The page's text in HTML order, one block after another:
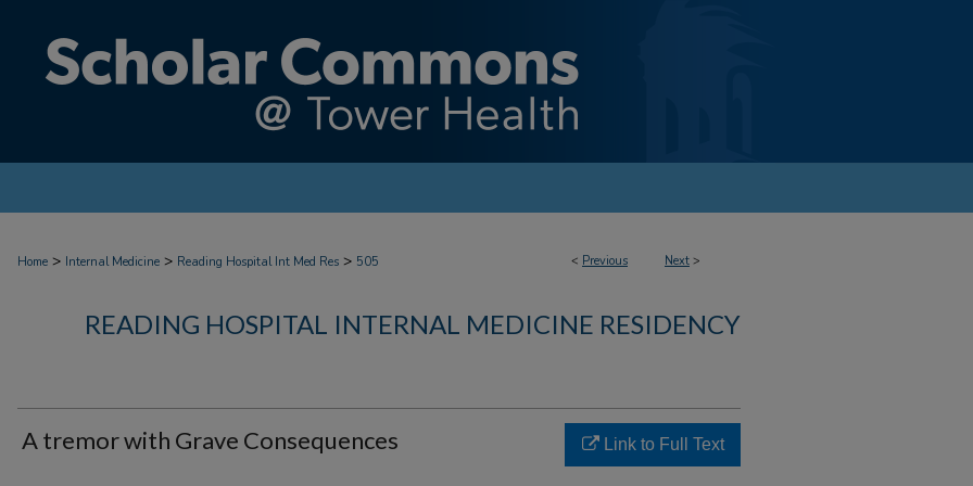
< Previous Next >
Home > Internal Medicine > Reading Hospital Int Med Res > 505
READING HOSPITAL INTERNAL MEDICINE RESIDENCY
A tremor with Grave Consequences Link to Full Text